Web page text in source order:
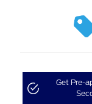
Get Pre-